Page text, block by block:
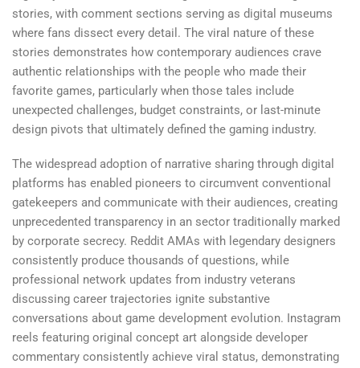
stories, with comment sections serving as digital museums
where fans dissect every detail. The viral nature of these
stories demonstrates how contemporary audiences crave
authentic relationships with the people who made their
favorite games, particularly when those tales include
unexpected challenges, budget constraints, or last-minute
design pivots that ultimately defined the gaming industry.
The widespread adoption of narrative sharing through digital
platforms has enabled pioneers to circumvent conventional
gatekeepers and communicate with their audiences, creating
unprecedented transparency in an sector traditionally marked
by corporate secrecy. Reddit AMAs with legendary designers
consistently produce thousands of questions, while
professional network updates from industry veterans
discussing career trajectories ignite substantive
conversations about game development evolution. Instagram
reels featuring original concept art alongside developer
commentary consistently achieve viral status, demonstrating